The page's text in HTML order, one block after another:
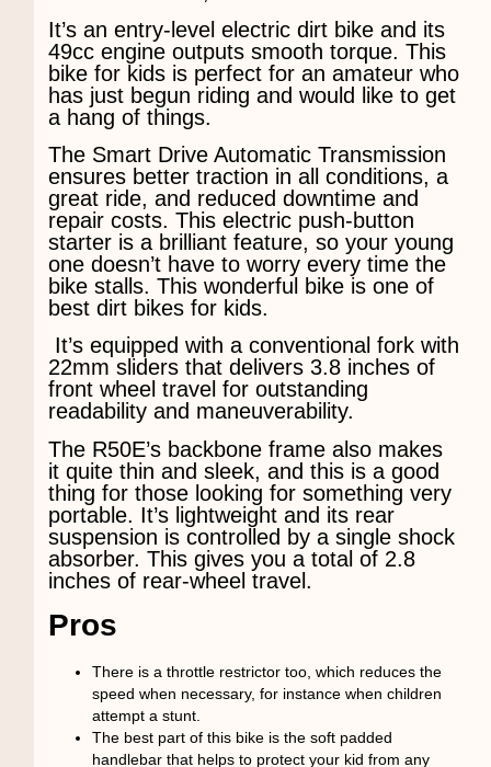
It’s an entry-level electric dirt bike and its
49cc engine outputs smooth torque. This
bike for kids is perfect for an amateur who
has just begun riding and would like to get
a hang of things.
The Smart Drive Automatic Transmission
ensures better traction in all conditions, a
great ride, and reduced downtime and
repair costs. This electric push-button
starter is a brilliant feature, so your young
one doesn’t have to worry every time the
bike stalls. This wonderful bike is one of
best dirt bikes for kids.
It’s equipped with a conventional fork with
22mm sliders that delivers 3.8 inches of
front wheel travel for outstanding
readability and maneuverability.
The R50E’s backbone frame also makes
it quite thin and sleek, and this is a good
thing for those looking for something very
portable. It’s lightweight and its rear
suspension is controlled by a single shock
absorber. This gives you a total of 2.8
inches of rear-wheel travel.
Pros
There is a throttle restrictor too, which reduces the
speed when necessary, for instance when children
attempt a stunt.
The best part of this bike is the soft padded
handlebar that helps to protect your kid from any